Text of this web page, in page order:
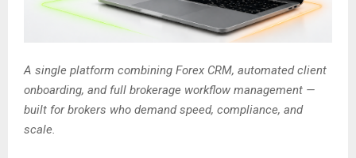
A single platform combining Forex CRM, automated client
onboarding, and full brokerage workflow management —
built for brokers who demand speed, compliance, and
scale.